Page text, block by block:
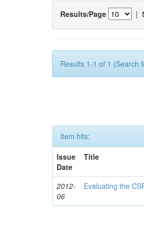
Results/Page |
Results 1-1 of 1 (Search
Item hits:
Issue
Date
Title
2012-
06
Evaluating the